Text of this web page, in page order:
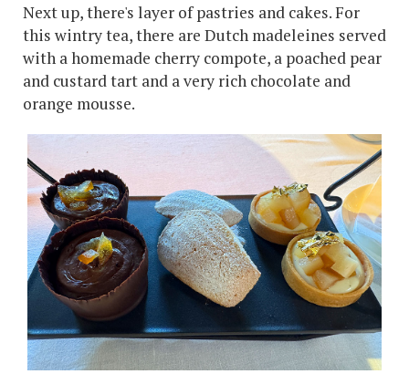
Next up, there's layer of pastries and cakes. For
this wintry tea, there are Dutch madeleines served
with a homemade cherry compote, a poached pear
and custard tart and a very rich chocolate and
orange mousse.